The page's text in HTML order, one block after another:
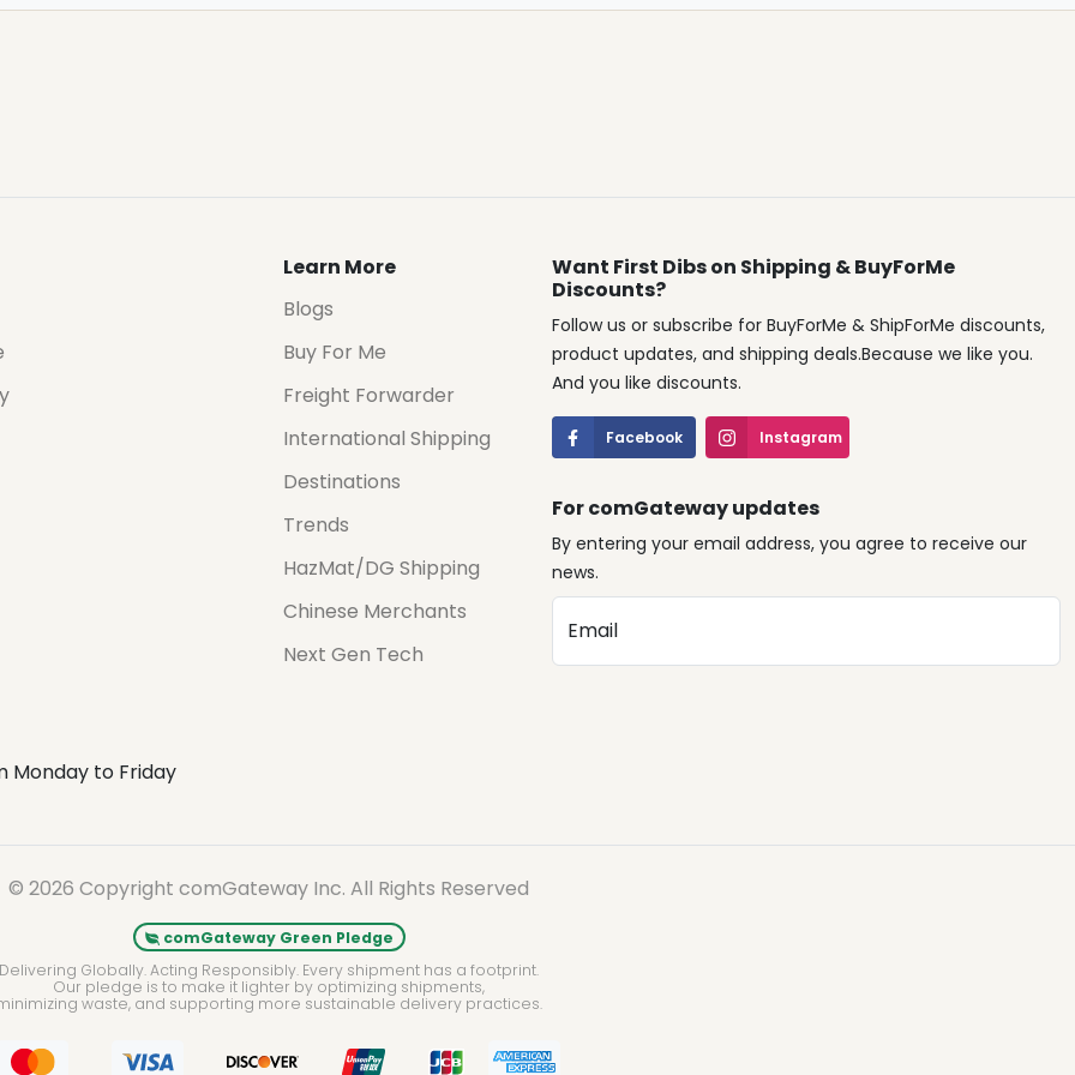
Learn More
Blogs
Buy For Me
Freight Forwarder
International Shipping
Destinations
Trends
HazMat/DG Shipping
Chinese Merchants
Next Gen Tech
Want First Dibs on Shipping & BuyForMe
Discounts?
Follow us or subscribe for BuyForMe & ShipForMe discounts,
product updates, and shipping deals.Because we like you.
And you like discounts.
Facebook Instagram
For comGateway updates
By entering your email address, you agree to receive our
news.
Email
Monday to Friday
© 2026 Copyright comGateway Inc. All Rights Reserved
comGateway Green Pledge
Delivering Globally. Acting Responsibly. Every shipment has a footprint.
Our pledge is to make it lighter by optimizing shipments,
waste, and supporting more sustainable delivery practices.